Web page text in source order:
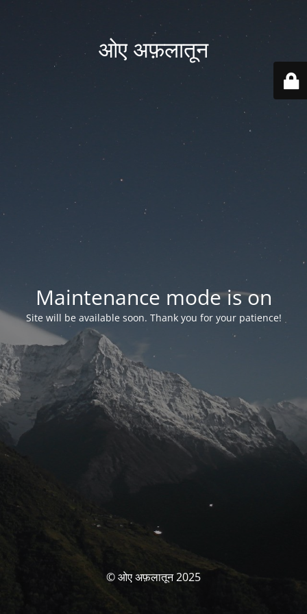
ओए अफ़लातून
Maintenance mode is on
Site will be available soon. Thank you for your patience!
© ओए अफ़लातून 2025